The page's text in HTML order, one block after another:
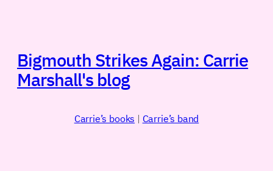
Bigmouth Strikes Again: Carrie
Marshall's blog
Carrie’s books | Carrie’s band